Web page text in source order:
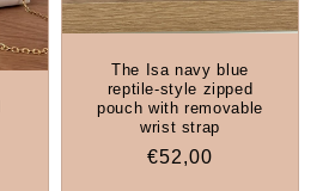
The Isa navy blue
reptile-style zipped
pouch with removable
wrist strap
Regular
€52,00